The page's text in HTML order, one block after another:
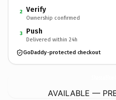
2 Verify
Ownership confirmed
3 Push
Delivered within 24h
GoDaddy-protected checkout
AVAILABLE —